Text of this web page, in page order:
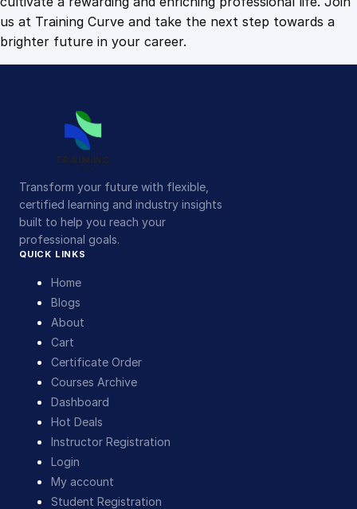
us at Training Curve and take the next step towards a
brighter future in your career.
Transform your future with flexible,
certified learning and industry insights
built to help you reach your
professional goals.
QUICK LINKS
Home
Blogs
About
Cart
Certificate Order
Courses Archive
Dashboard
Hot Deals
Instructor Registration
Login
My account
Student Registration